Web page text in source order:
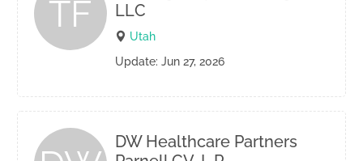
TF
LLC
Utah
Update: Jun 27, 2026
DW Healthcare Partners